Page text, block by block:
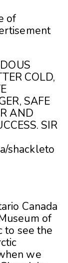
of
COLD,
SAFE
AND
SIR
shackleto
Canada
of
to see the
we